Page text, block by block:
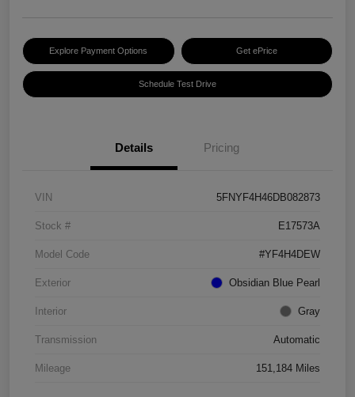
Explore Payment Options Get ePrice
Schedule Test Drive
Details Pricing
VIN 5FNYF4H46DB082873
Stock # E17573A
Model Code #YF4H4DEW
Exterior Obsidian Blue Pearl
Interior Gray
Transmission Automatic
Mileage 151,184 Miles